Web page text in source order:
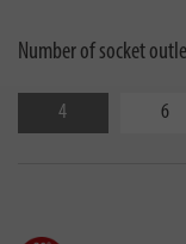
Number of socket
4 6